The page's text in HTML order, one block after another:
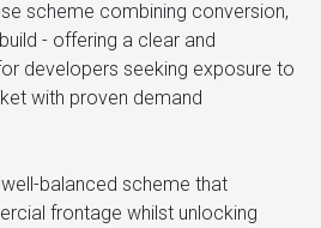
scheme combining conversion,
- offering a clear and
developers seeking exposure to
with proven demand
balanced scheme that
frontage whilst unlocking